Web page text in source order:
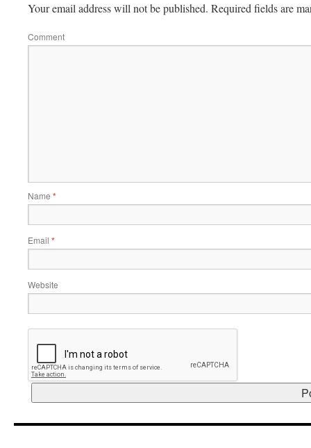
Your email address will not be published. Required fields are
Comment
Name *
Email *
Website